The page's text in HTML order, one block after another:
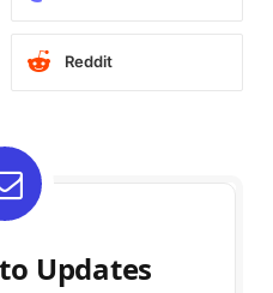
Reddit
Updates